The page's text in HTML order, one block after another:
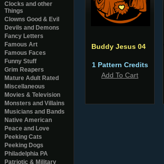
Clocks and other
Things
Clowns Good & Evil
Devils and Demons
Fancy Letters
Famous Art
Famous Faces
Funny Stuff
Grim Reapers
Mature Adult Rated
Miscellaneous
Movies & Television
Monsters and Villains
Musicians and Bands
Native American
Peace and Love
Peeking Cats
Peeking Dogs
Philadelphia PA
Patriotic & Military
Buddy Jesus 04
1 Pattern Credits
Add To Cart